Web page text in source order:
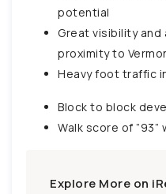
potential
Great visibility
proximity to
Heavy foot traffic
Block to block
Walk score of ”93”
Explore More on